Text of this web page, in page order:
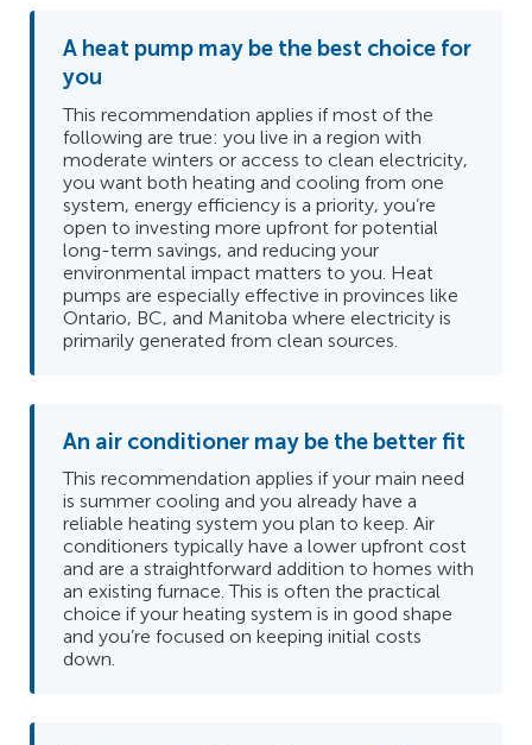
A heat pump may be the best choice for
you
This recommendation applies if most of the
following are true: you live in a region with
moderate winters or access to clean electricity,
you want both heating and cooling from one
system, energy efficiency is a priority, you’re
open to investing more upfront for potential
long-term savings, and reducing your
environmental impact matters to you. Heat
pumps are especially effective in provinces like
Ontario, BC, and Manitoba where electricity is
primarily generated from clean sources.
An air conditioner may be the better fit
This recommendation applies if your main need
is summer cooling and you already have a
reliable heating system you plan to keep. Air
conditioners typically have a lower upfront cost
and are a straightforward addition to homes with
an existing furnace. This is often the practical
choice if your heating system is in good shape
and you’re focused on keeping initial costs
down.